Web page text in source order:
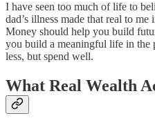
I have seen too much of life to
dad’s illness made that real to
Money should help you build
you build a meaningful life in the
less, but spend well.
What Real Wealth